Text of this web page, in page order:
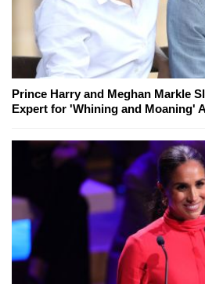
Prince Harry and Meghan Markle
Expert for 'Whining and Moaning'